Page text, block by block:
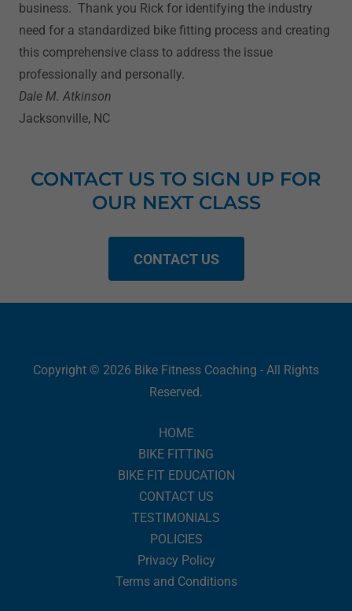
business. Thank you Rick for identifying the industry
need for a standardized bike fitting process and creating
this comprehensive class to address the issue
professionally and personally.
Dale M. Atkinson
Jacksonville, NC
CONTACT US TO SIGN UP FOR
OUR NEXT CLASS
CONTACT US
Copyright © 2026 Bike Fitness Coaching - All Rights
Reserved.
HOME
BIKE FITTING
BIKE FIT EDUCATION
CONTACT US
TESTIMONIALS
POLICIES
Privacy Policy
Terms and Conditions